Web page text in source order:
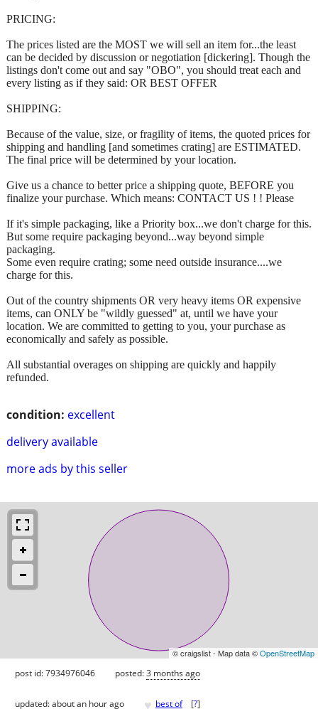
condition: excellent
delivery available
more ads by this seller
PRICING:
The prices listed are the MOST we will sell an item for...the least
can be decided by discussion or negotiation [dickering]. Though the
listings don't come out and say "OBO", you should treat each and
every listing as if they said: OR BEST OFFER
SHIPPING:
Because of the value, size, or fragility of items, the quoted prices for
shipping and handling [and sometimes crating] are ESTIMATED.
The final price will be determined by your location.
Give us a chance to better price a shipping quote, BEFORE you
finalize your purchase. Which means: CONTACT US ! ! Please
If it's simple packaging, like a Priority box...we don't charge for this.
But some require packaging beyond...way beyond simple
packaging.
Some even require crating; some need outside insurance....we
charge for this.
Out of the country shipments OR very heavy items OR expensive
items, can ONLY be "wildly guessed" at, until we have your
location. We are committed to getting to you, your purchase as
economically and safely as possible.
All substantial overages on shipping are quickly and happily
refunded.
© craigslist - Map data ©OpenStreetMap
post id: 7934976046 posted:3 months ago
updated:about an hour ago ♥ best of [?]